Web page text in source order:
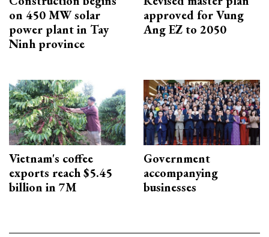
on 450 MW solar
power plant in Tay
Ninh province
approved for Vung
Ang EZ to 2050
Vietnam's coffee
exports reach $5.45
billion in 7M
Government
accompanying
businesses